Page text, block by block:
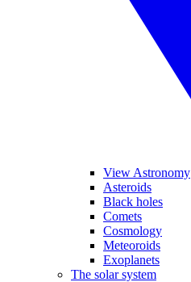
View Astronomy
Asteroids
Black holes
Comets
Cosmology
Meteoroids
Exoplanets
The solar system